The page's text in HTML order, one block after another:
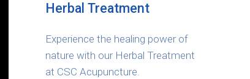
Herbal Treatment
Experience the healing power of
nature with our Herbal Treatment
at CSC Acupuncture.